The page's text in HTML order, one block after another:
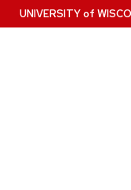
Skip
to
UNIVERSITYof W